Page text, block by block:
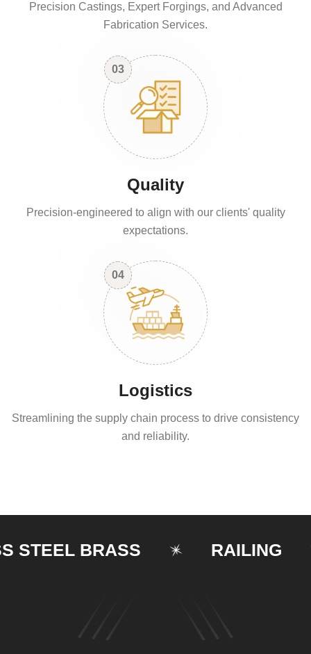
Precision Castings, Expert Forgings, and Advanced
Fabrication Services.
03
Quality
Precision-engineered to align with our clients' quality
expectations.
04
Logistics
Streamlining the supply chain process to drive consistency
and reliability.
BRASS RAILING